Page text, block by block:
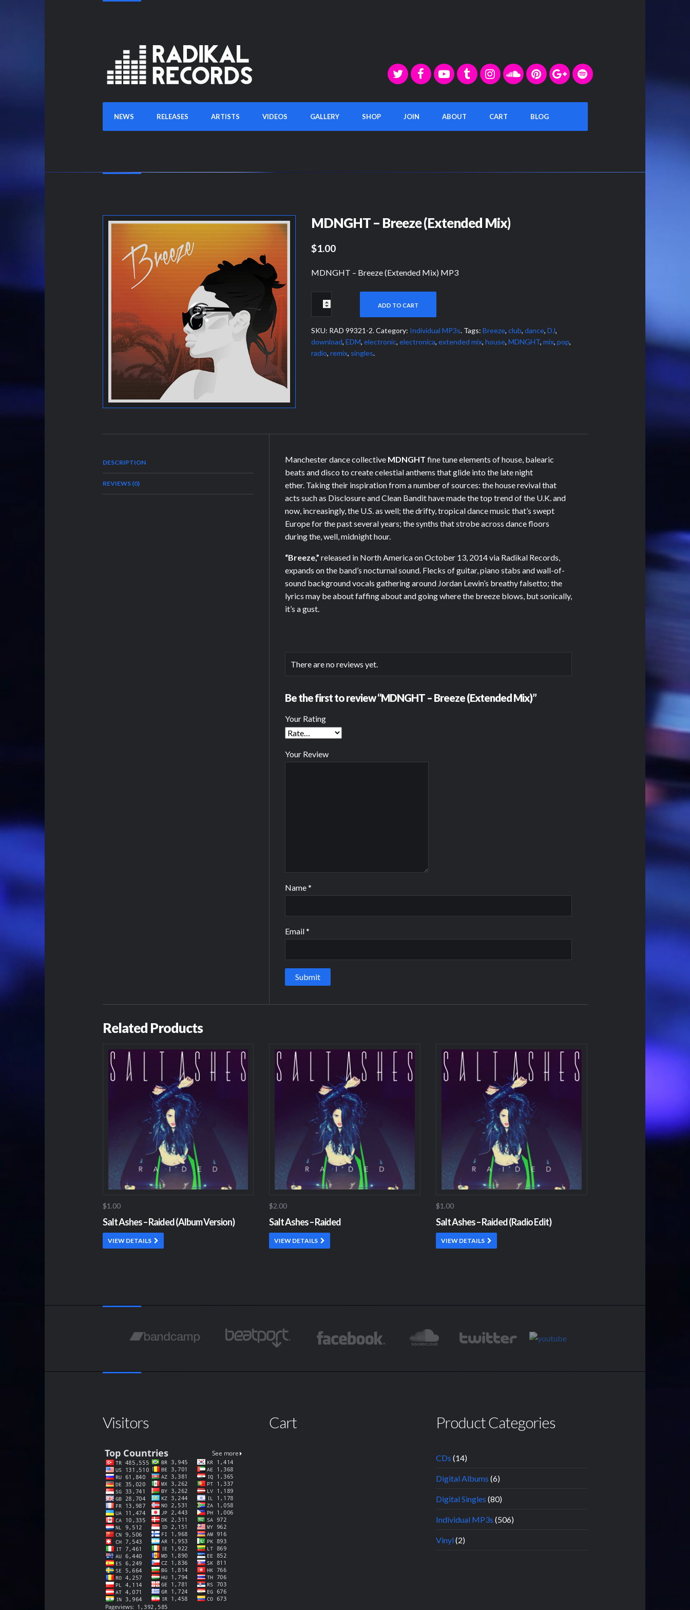
NEWS RELEASES ARTISTS VIDEOS GALLERY SHOP JOIN ABOUT CART BLOG
MDNGHT – Breeze (Extended Mix)
$1.00
MDNGHT – Breeze (Extended Mix) MP3
ADD TO CART
SKU: RAD 99321-2.Category: Individual MP3s. Tags: Breeze, club, dance, DJ,
download, EDM, electronic, electronica, extended mix, house, MDNGHT, mix, pop,
radio, remix, singles.
DESCRIPTION
REVIEWS (0)
Manchester dance collective MDNGHT fine tune elements of house, balearic
beats and disco to create celestial anthems that glide into the late night
ether. Taking their inspiration from a number of sources: the house revival that
acts such as Disclosure and Clean Bandit have made the top trend of the U.K. and
now, increasingly, the U.S. as well; the drifty, tropical dance music that’s swept
Europe for the past several years; the synths that strobe across dance floors
during the, well, midnight hour.
“Breeze,” released in North America on October 13, 2014 via Radikal Records,
expands on the band’s nocturnal sound. Flecks of guitar, piano stabs and wall-of-
sound background vocals gathering around Jordan Lewin’s breathy falsetto; the
lyrics may be about faffing about and going where the breeze blows, but sonically,
it’s a gust.
There are no reviews yet.
Be the first to review “MDNGHT – Breeze (Extended Mix)”
Your Rating
Your Review
Name*
Email*
Related Products
$1.00
Salt Ashes – Raided (Album Version)
VIEW DETAILS
$2.00
Salt Ashes – Raided
VIEW DETAILS
$1.00
Salt Ashes – Raided (Radio Edit)
VIEW DETAILS
Visitors Cart Product Categories
CDs (14)
Digital Albums (6)
Digital Singles (80)
Individual MP3s (506)
Vinyl(2)